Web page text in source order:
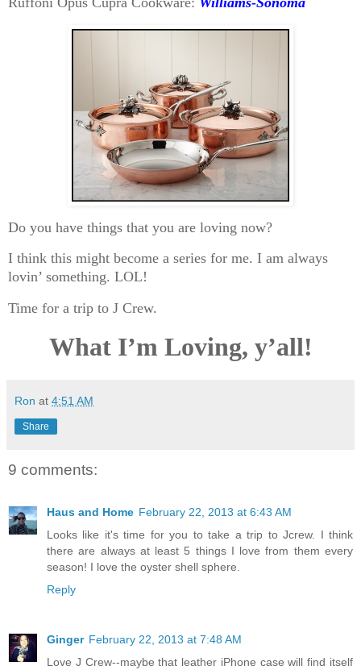
Do you have things that you are loving now?
I think this might become a series for me. I am always
lovin’ something. LOL!
Time for a trip to J Crew.
What I’m Loving, y’all!
Ron at 4:51 AM
Share
9 comments:
Haus and Home February 22, 2013 at 6:43 AM
Looks like it's time for you to take a trip to Jcrew. I think
there are always at least 5 things I love from them every
season! I love the oyster shell sphere.
Reply
Ginger February 22, 2013 at 7:48 AM
Love J Crew--maybe that leather iPhone case will find itself